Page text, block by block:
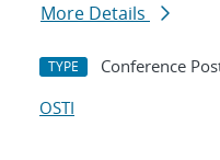
More Details
TYPE Conference
OSTI